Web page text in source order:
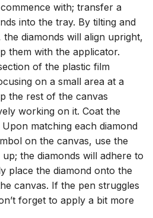
with; transfer a
into the tray. By tilting and
diamonds will align upright,
them with the applicator.
of the plastic film
on a small area at a
the rest of the canvas
working on it. Coat the
matching each diamond
on the canvas, use the
the diamonds will adhere to
place the diamond onto the
canvas. If the pen struggles
forget to apply a bit more